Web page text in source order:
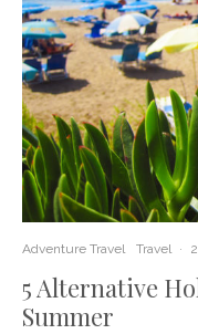
Adventure Travel Travel ·
5 Alternative
Summer